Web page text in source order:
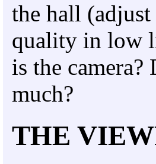
the hall
quality in low
is the
much?
THE